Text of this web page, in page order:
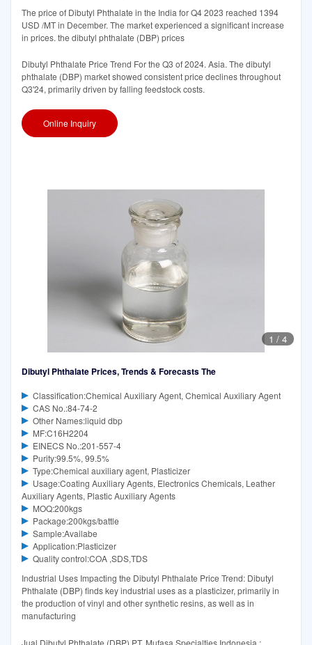
The price of Dibutyl Phthalate in the India for Q4 2023 reached 1394
USD /MT in December. The market experienced a significant increase
in prices. the dibutyl phthalate (DBP) prices
Dibutyl Phthalate Price Trend For the Q3 of 2024. Asia. The dibutyl
phthalate (DBP) market showed consistent price declines throughout
Q3'24, primarily driven by falling feedstock costs.
Online Inquiry
1 / 4
Dibutyl Phthalate Prices, Trends & Forecasts The
Classification:Chemical Auxiliary Agent, Chemical Auxiliary Agent
CAS No.:84-74-2
Other Names:liquid dbp
MF:C16H2204
EINECS No.:201-557-4
Purity:99.5%, 99.5%
Type:Chemical auxiliary agent, Plasticizer
Usage:Coating Auxiliary Agents, Electronics Chemicals, Leather
Auxiliary Agents, Plastic Auxiliary Agents
MOQ:200kgs
Package:200kgs/battle
Sample:Availabe
Application:Plasticizer
Quality control:COA ,SDS,TDS
Industrial Uses Impacting the Dibutyl Phthalate Price Trend: Dibutyl
Phthalate (DBP) finds key industrial uses as a plasticizer, primarily in
the production of vinyl and other synthetic resins, as well as in
manufacturing
Jual Dibutyl Phthalate (DBP) PT. Mufasa Specialties Indonesia :